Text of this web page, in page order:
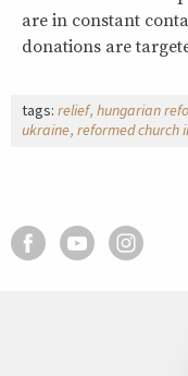
are in constant
donations are
tags: relief hungarian
ukraine reformed church